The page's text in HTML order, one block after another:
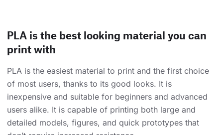
PLA is the best looking material you can
print with
PLA is the easiest material to print and the first choice
of most users, thanks to its good looks. It is
inexpensive and suitable for beginners and advanced
users alike. It is capable of printing both large and
detailed models, figures, and quick prototypes that